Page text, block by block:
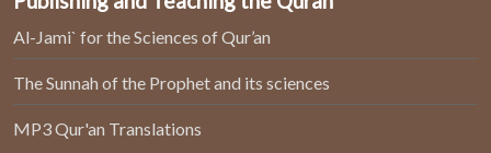
Al-Jami` for the Sciences of Qur’an
The Sunnah of the Prophet and its sciences
MP3 Qur'an Translations